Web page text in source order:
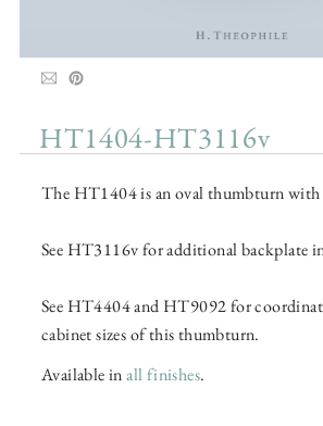
HT1404-HT3116v
The HT1404 is an oval thumbturn with
See HT3116v for additional backplate
See HT4404 and HT9092 for
cabinet sizes of this thumbturn.
Available inall finishes.